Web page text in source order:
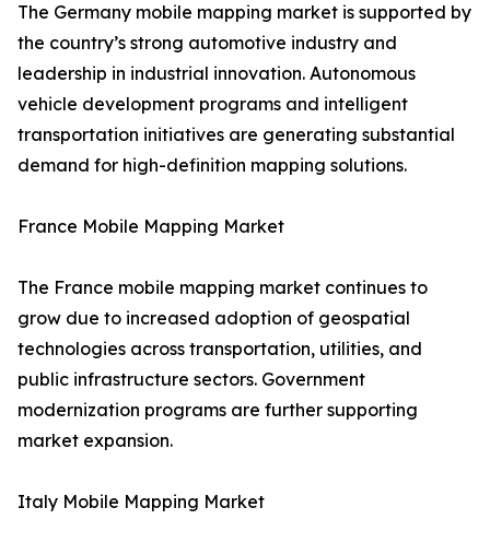
The Germany mobile mapping market is supported by
the country’s strong automotive industry and
leadership in industrial innovation. Autonomous
vehicle development programs and intelligent
transportation initiatives are generating substantial
demand for high-definition mapping solutions.
France Mobile Mapping Market
The France mobile mapping market continues to
grow due to increased adoption of geospatial
technologies across transportation, utilities, and
public infrastructure sectors. Government
modernization programs are further supporting
market expansion.
Italy Mobile Mapping Market